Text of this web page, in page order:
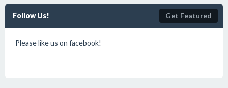
Follow Us! Get Featured
Please like us on facebook!